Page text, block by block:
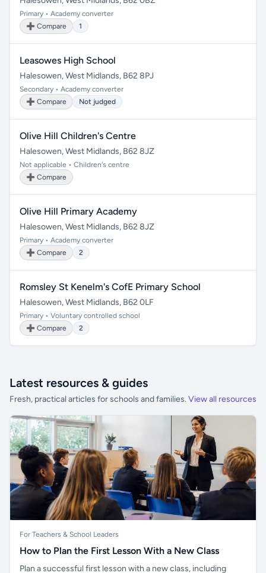
Primary • Academy converter
➕ Compare
1
Leasowes High School
Halesowen, West Midlands, B62 8PJ
Secondary • Academy converter
➕ Compare
Not judged
Olive Hill Children's Centre
Halesowen, West Midlands, B62 8JZ
Not applicable • Children's centre
➕ Compare
Olive Hill Primary Academy
Halesowen, West Midlands, B62 8JZ
Primary • Academy converter
➕ Compare
2
Romsley St Kenelm's CofE Primary School
Halesowen, West Midlands, B62 0LF
Primary • Voluntary controlled school
➕ Compare
2
Latest resources & guides
Fresh, practical articles for schools and families. View all resources
For Teachers & School Leaders
How to Plan the First Lesson With a New Class
Plan a successful first lesson with a new class, including